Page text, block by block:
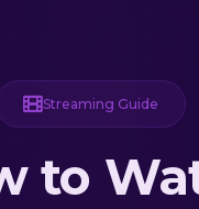
Streaming Guide
to